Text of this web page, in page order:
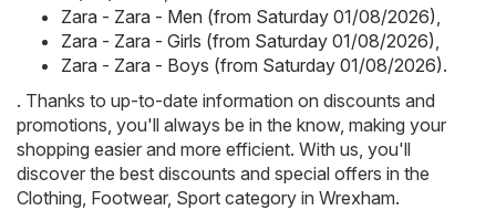
Zara - Zara - Men (from Saturday 01/08/2026),
Zara - Zara - Girls (from Saturday 01/08/2026),
Zara - Zara - Boys (from Saturday 01/08/2026).
. Thanks to up-to-date information on discounts and
promotions, you'll always be in the know, making your
shopping easier and more efficient. With us, you'll
discover the best discounts and special offers in the
Clothing, Footwear, Sport category in Wrexham.